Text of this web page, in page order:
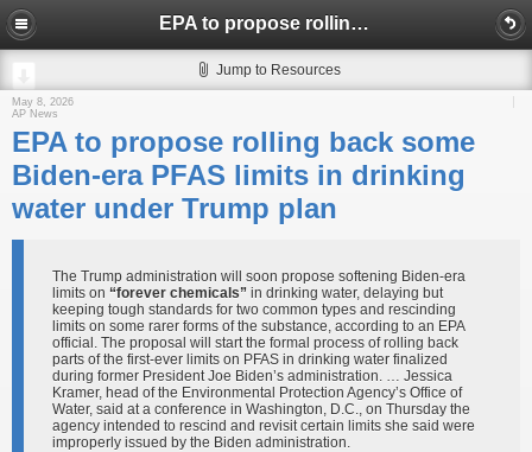
EPA to propose rolling back some Biden-era PFAS limits in drinking water under Trump plan
Jump to Resources
May 8, 2026
AP News
EPA to propose rolling back some
Biden-era PFAS limits in drinking
water under Trump plan
The Trump administration will soon propose softening Biden-era
limits on “forever chemicals” in drinking water, delaying but
keeping tough standards for two common types and rescinding
limits on some rarer forms of the substance, according to an EPA
official. The proposal will start the formal process of rolling back
parts of the first-ever limits on PFAS in drinking water finalized
during former President Joe Biden’s administration. … Jessica
Kramer, head of the Environmental Protection Agency’s Office of
Water, said at a conference in Washington, D.C., on Thursday the
agency intended to rescind and revisit certain limits she said were
improperly issued by the Biden administration.